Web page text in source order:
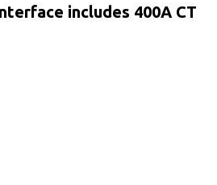
includes 400A CT